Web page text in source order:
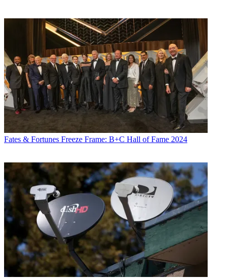
Fates & Fortunes Freeze Frame: B+C Hall of Fame 2024